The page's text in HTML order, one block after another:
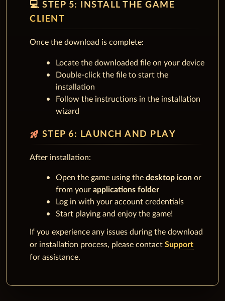
💻 STEP 5: INSTALL THE GAME
CLIENT
Once the download is complete:
Locate the downloaded file on your device
Double-click the file to start the
installation
Follow the instructions in the installation
wizard
rocket_launch STEP 6: LAUNCH AND PLAY
After installation:
Open the game using the desktop icon or
from your applications folder
Log in with your account credentials
Start playing and enjoy the game!
If you experience any issues during the download
or installation process, please contact Support
for assistance.